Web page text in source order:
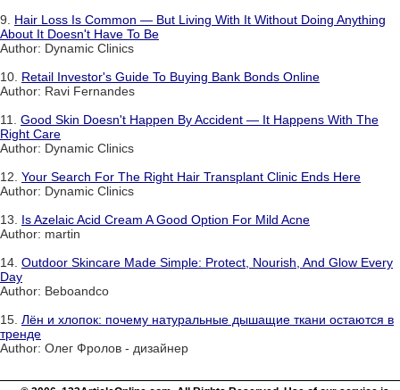
9. Hair Loss Is Common — But Living With It Without Doing Anything
About It Doesn't Have To Be
Author: Dynamic Clinics
10. Retail Investor's Guide To Buying Bank Bonds Online
Author: Ravi Fernandes
11. Good Skin Doesn't Happen By Accident — It Happens With The
Right Care
Author: Dynamic Clinics
12. Your Search For The Right Hair Transplant Clinic Ends Here
Author: Dynamic Clinics
13. Is Azelaic Acid Cream A Good Option For Mild Acne
Author: martin
14. Outdoor Skincare Made Simple: Protect, Nourish, And Glow Every
Day
Author: Beboandco
15. Лён и хлопок: почему натуральные дышащие ткани остаются в
тренде
Author: Олег Фролов - дизайнер